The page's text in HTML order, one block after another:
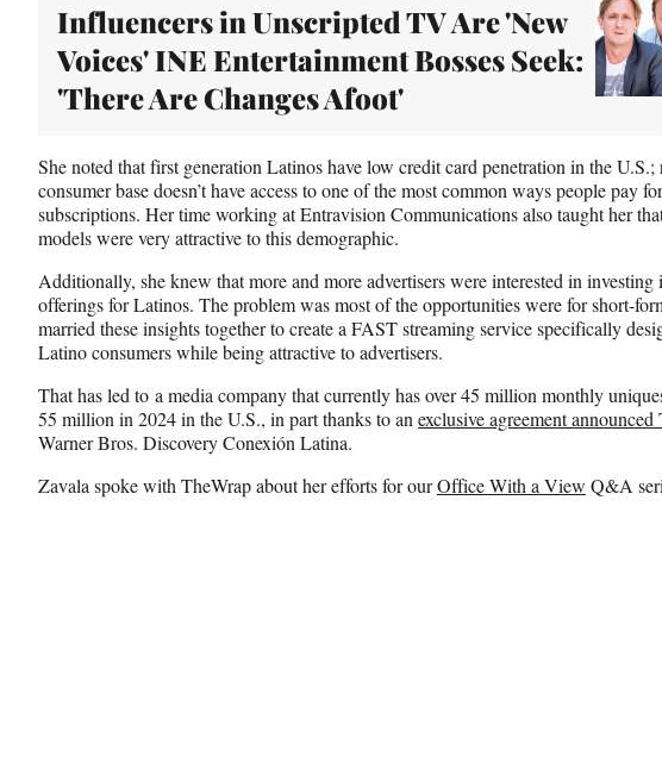
Influencers in Unscripted TV Are 'New
Voices' INE Entertainment Bosses Seek:
'There Are Changes Afoot'
She noted that first generation Latinos have low credit card penetration in the
consumer base doesn’t have access to one of the most common ways people pay
subscriptions. Her time working at Entravision Communications also taught her
models were very attractive to this demographic.
Additionally, she knew that more and more advertisers were interested in
offerings for Latinos. The problem was most of the opportunities were for short-
married these insights together to create a FAST streaming service specifically
Latino consumers while being attractive to advertisers.
That has led to a media company that currently has over 45 million monthly
55 million in 2024 in the U.S., in part thanks to an exclusive agreement announced
Warner Bros. Discovery Conexión Latina.
Zavala spoke with TheWrap about her efforts for ourOffice With a View Q&A